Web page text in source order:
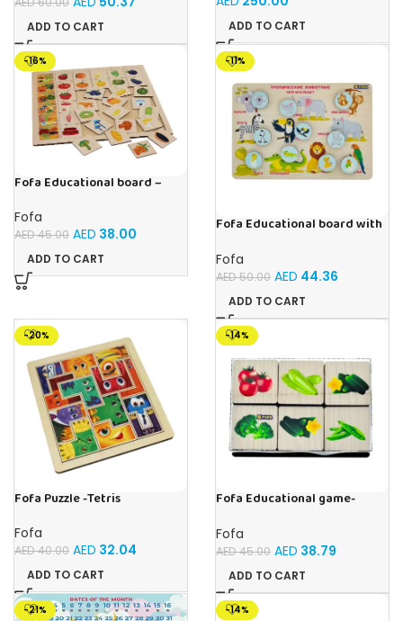
ADD TO CART ADD TO CART
-16%
Fofa Educational board –
Fofa
AED45.00 AED 38.00
ADD TO CART
-11%
Fofa Educational board with
house- Tropical Animals
Fofa
AED50.00 AED 44.36
ADD TO CART
-20%
Fofa Puzzle -Tetris
Fofa
AED40.00 AED 32.04
ADD TO CART
-14%
Fofa Educational game-
Fofa
AED45.00 AED 38.79
ADD TO CART
-21% -14%